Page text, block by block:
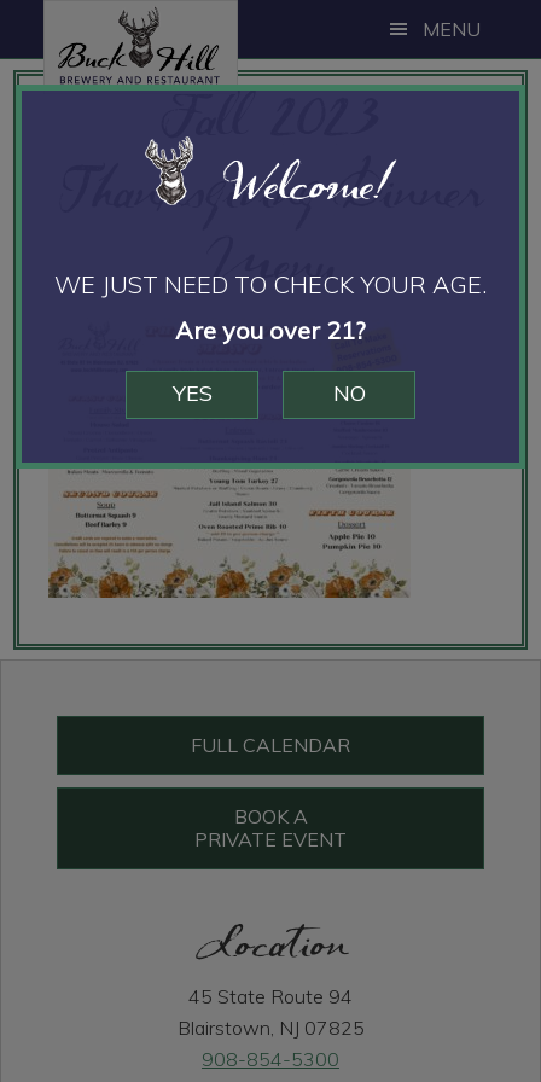
to
main
to
primary
to
footer
MENU
Fall 2023
Thanksgiving Dinner
Menu
FULL CALENDAR
BOOK A
PRIVATE EVENT
Location
45 State Route 94
Blairstown, NJ 07825
908-854-5300
Welcome!
WE JUST NEED TO CHECK YOUR AGE.
Are you over 21?
YES NO